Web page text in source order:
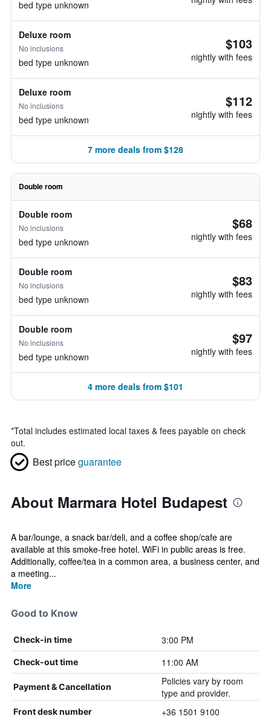
bed type unknown
Deluxe room
No inclusions
bed type unknown
$103
nightly with fees
Deluxe room
No inclusions
bed type unknown
$112
nightly with fees
7 more deals from $128
Double room
Double room
No inclusions
bed type unknown
$68
nightly with fees
Double room
No inclusions
bed type unknown
$83
nightly with fees
Double room
No inclusions
bed type unknown
$97
nightly with fees
4 more deals from $101
*Total includes estimated local taxes & fees payable on check
out.
Best priceguarantee
About Marmara Hotel Budapest
A bar/lounge, a snack bar/deli, and a coffee shop/cafe are
available at this smoke-free hotel. WiFi in public areas is free.
Additionally, coffee/tea in a common area, a business center, and
a meeting...
More
Good to Know
Check-in time 3:00 PM
Check-out time 11:00 AM
Payment & Cancellation
Policies vary by room
type and provider.
Front desk number +36 1501 9100